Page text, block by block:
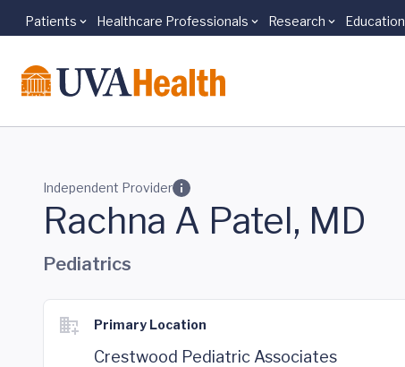
Skip to main content
Patients Healthcare Professionals Research Education
Independent Provider
Rachna A Patel, MD
Pediatrics
Primary Location
Crestwood Pediatric Associates